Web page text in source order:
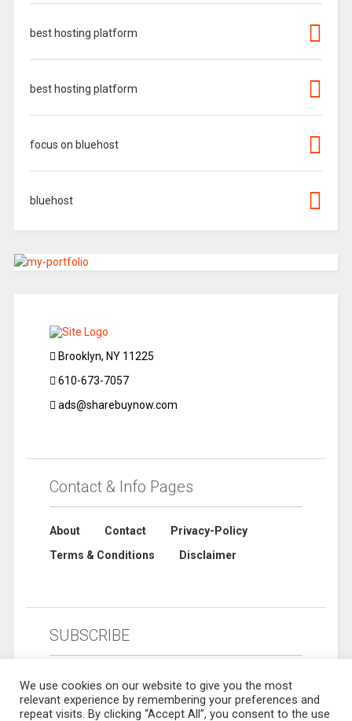
best hosting platform
best hosting platform
focus on bluehost
bluehost
Brooklyn, NY 11225
610-673-7057
ads@sharebuynow.com
Contact & Info Pages
About Contact
Privacy-Policy
Terms & Conditions
Disclaimer
SUBSCRIBE
We use cookies on our website to give you the most
relevant experience by remembering your preferences and
repeat visits. By clicking “Accept All”, you consent to the use